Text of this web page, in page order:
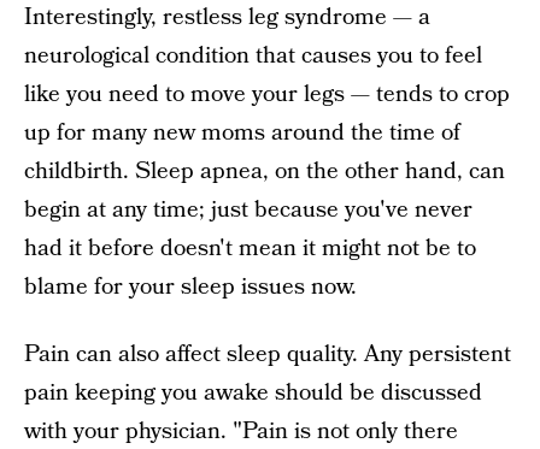
Interestingly, restless leg syndrome — a
neurological condition that causes you to feel
like you need to move your legs — tends to crop
up for many new moms around the time of
childbirth. Sleep apnea, on the other hand, can
begin at any time; just because you've never
had it before doesn't mean it might not be to
blame for your sleep issues now.
Pain can also affect sleep quality. Any persistent
pain keeping you awake should be discussed
with your physician. "Pain is not only there